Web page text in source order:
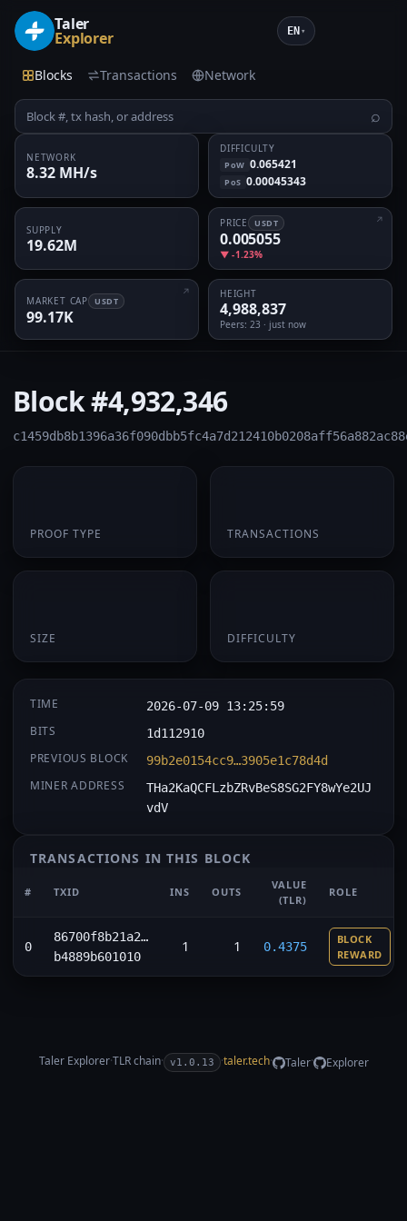
Taler
Explorer EN ▾
Blocks Transactions Network
⌕
NETWORK
8.32 MH/s
DIFFICULTY
PoW 0.065421
PoS 0.00045343
SUPPLY
19.62M
PRICE USDT
0.005055
▼ -1.23%
MARKET CAP USDT
99.17K
HEIGHT
4,988,837
Peers: 23 · just now
Block#4,932,346
PROOF TYPE TRANSACTIONS
SIZE DIFFICULTY
TIME 2026-07-09 13:25:59
BITS 1d112910
PREVIOUS BLOCK 99b2e0154cc9…3905e1c78d4d
MINER ADDRESS
THa2KaQCFLzbZRvBeS8SG2FY8wYe2UJ
vdV
TRANSACTIONS IN THIS BLOCK
# TXID INS OUTS
VALUE
(TLR)
ROLE
0
86700f8b21a2…
b4889b601010
1 1 0.4375
BLOCK
REWARD
Taler Explorer·TLRchain· v1.0.13 ·taler.tech· Taler· Explorer